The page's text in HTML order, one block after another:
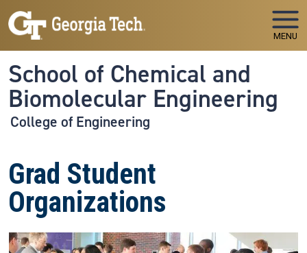
Skip to main navigation
Skip to main content
MENU
School of Chemical and
Biomolecular Engineering
College of Engineering
Grad Student
Organizations
Image